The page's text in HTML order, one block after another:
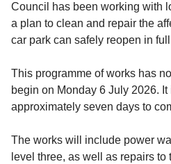
Council has been working with
a plan to clean and repair the
car park can safely reopen in
This programme of works has
begin on Monday 6 July 2026.
approximately seven days to
The works will include power
level three, as well as repairs